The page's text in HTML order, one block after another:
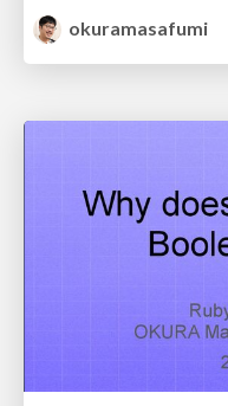
okuramasafumi